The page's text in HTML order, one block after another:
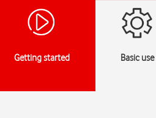
Getting started Basic use